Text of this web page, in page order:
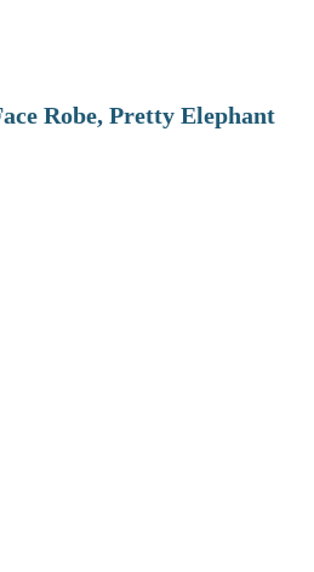
Robe, Pretty Elephant